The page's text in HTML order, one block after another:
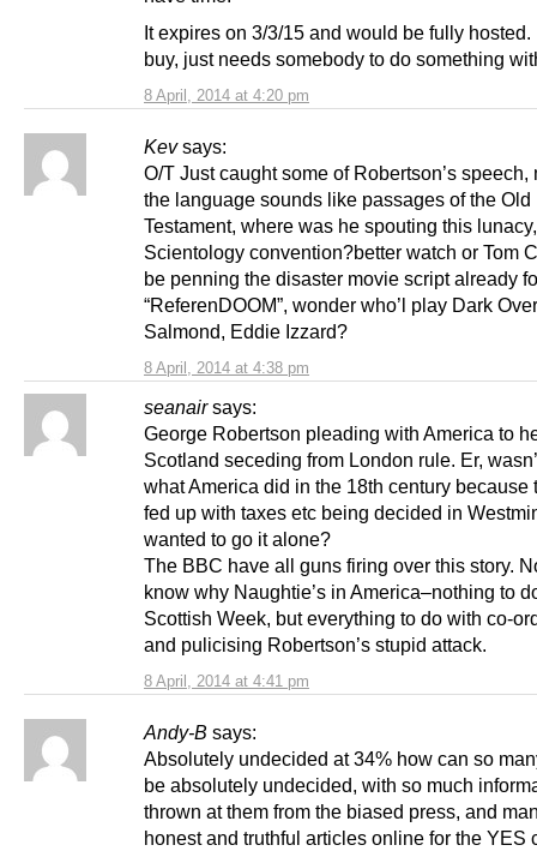
8 April, 2014 at 4:20 pm
It expires on 3/3/15 and would be fully hosted.
buy, just needs somebody to do something
Kev says:
8 April, 2014 at 4:38 pm
O/T Just caught some of Robertson’s speech,
the language sounds like passages of the Old
Testament, where was he spouting this
Scientology convention?better watch or Tom
be penning the disaster movie script already
“ReferenDOOM”, wonder who’l play Dark
Salmond, Eddie Izzard?
seanair says:
8 April, 2014 at 4:41 pm
George Robertson pleading with America to
Scotland seceding from London rule. Er,
what America did in the 18th century because
fed up with taxes etc being decided in
wanted to go it alone?
The BBC have all guns firing over this story.
know why Naughtie’s in America–nothing to
Scottish Week, but everything to do with co-
and pulicising Robertson’s stupid attack.
Andy-B says:
Absolutely undecided at 34% how can so
be absolutely undecided, with so much
thrown at them from the biased press, and
honest and truthful articles online for the YES